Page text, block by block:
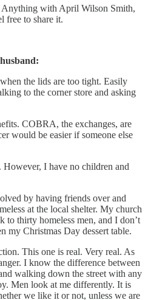
with April Wilson Smith,
free to share it.
the lids are too tight. Easily
to the corner store and asking
COBRA, the exchanges, are
would be easier if someone else
I have no children and
by having friends over and
at the local shelter. My church
to thirty homeless men, and I don’t
my Christmas Day dessert table.
This one is real. Very real. As
I know the difference between
walking down the street with any
Men look at me differently. It is
we like it or not, unless we are